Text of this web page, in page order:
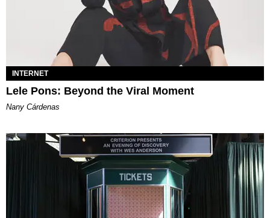
INTERNET
Lele Pons: Beyond the Viral Moment
Nany Cárdenas